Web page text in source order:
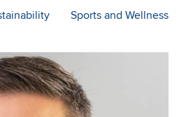
Sports and Wellness